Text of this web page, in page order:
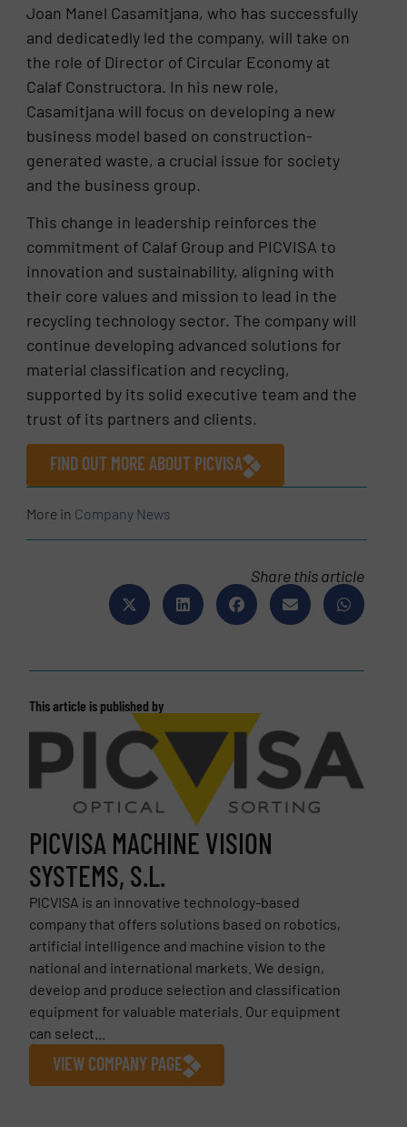
Joan Manel Casamitjana, who has successfully
and dedicatedly led the company, will take on
the role of Director of Circular Economy at
Calaf Constructora. In his new role,
Casamitjana will focus on developing a new
business model based on construction-
generated waste, a crucial issue for society
and the business group.
This change in leadership reinforces the
commitment of Calaf Group and PICVISA to
innovation and sustainability, aligning with
their core values and mission to lead in the
recycling technology sector. The company will
continue developing advanced solutions for
material classification and recycling,
supported by its solid executive team and the
trust of its partners and clients.
FIND OUT MORE ABOUT PICVISA
More in Company News
Share this article
This article is published by
PICVISA MACHINE VISION
SYSTEMS, S.L.
PICVISA is an innovative technology-based
company that offers solutions based on robotics,
artificial intelligence and machine vision to the
national and international markets. We design,
develop and produce selection and classification
equipment for valuable materials. Our equipment
can select...
VIEW COMPANY PAGE